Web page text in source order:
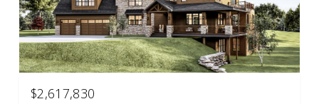
$2,617,830